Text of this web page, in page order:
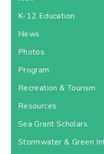
K-12 Education
News
Photos
Program
Recreation & Tourism
Resources
Sea Grant Scholars
Stormwater & Green